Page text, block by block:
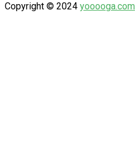
Copyright © 2024 yooooga.com